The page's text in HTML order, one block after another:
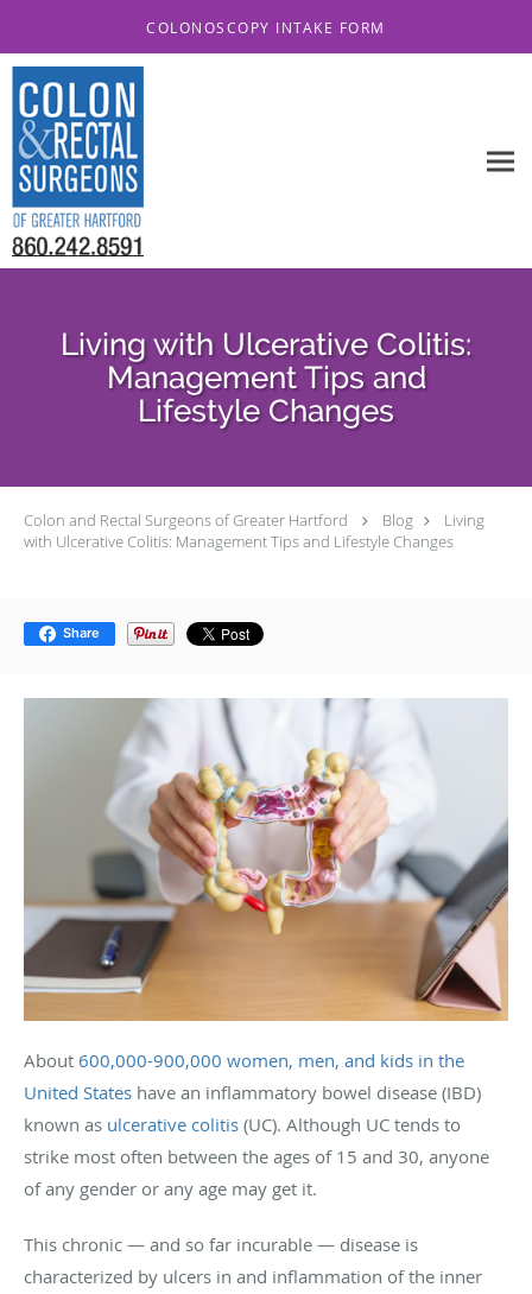
COLONOSCOPY INTAKE FORM
Living with Ulcerative Colitis:
Management Tips and
Lifestyle Changes
Colon and Rectal Surgeons of Greater Hartford Blog
Living
with Ulcerative Colitis: Management Tips and Lifestyle Changes
Share
About 600,000-900,000 women, men, and kids in the
United States have an inflammatory bowel disease (IBD)
known as ulcerative colitis (UC). Although UC tends to
strike most often between the ages of 15 and 30, anyone
of any gender or any age may get it.
This chronic — and so far incurable — disease is
characterized by ulcers in and inflammation of the inner